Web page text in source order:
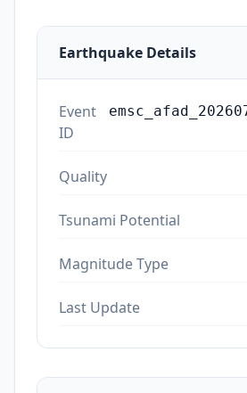
Earthquake Details
Event
ID
Quality
Tsunami Potential
Magnitude Type
Last Update